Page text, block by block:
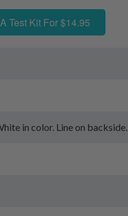
Test Kit For $14.95
in color. Line on backside.